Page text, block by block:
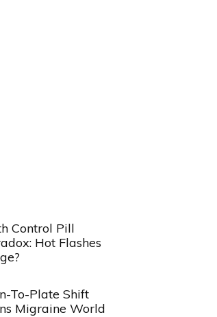
Control Pill
Hot Flashes
To-Plate Shift
Migraine World